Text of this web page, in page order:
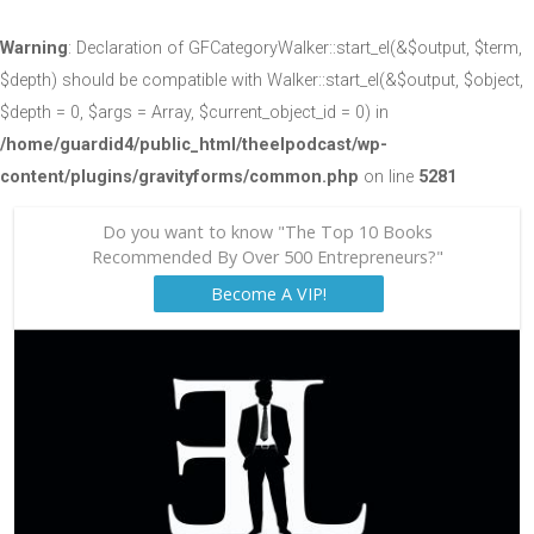
Warning: Declaration of GFCategoryWalker::start_el(&$output, $term,
$depth) should be compatible with Walker::start_el(&$output, $object,
$depth = 0, $args = Array, $current_object_id = 0) in
/home/guardid4/public_html/theelpodcast/wp-
content/plugins/gravityforms/common.php on line 5281
Do you want to know "The Top 10 Books
Recommended By Over 500 Entrepreneurs?"
Become A VIP!